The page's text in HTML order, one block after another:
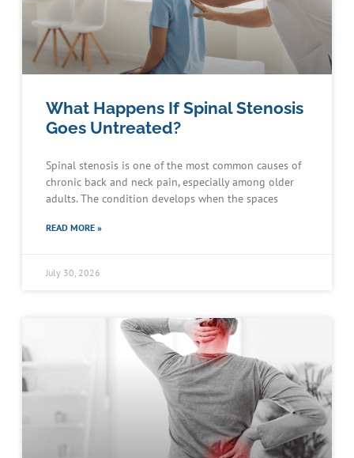
What Happens If Spinal Stenosis
Goes Untreated?
Spinal stenosis is one of the most common causes of
chronic back and neck pain, especially among older
adults. The condition develops when the spaces
READ MORE »
July 30, 2026